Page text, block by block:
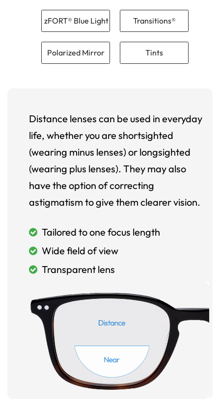
zFORT® Blue Light Transitions®
Polarized Mirror Tints
Distance lenses can be used in everyday
life, whether you are shortsighted
(wearing minus lenses) or longsighted
(wearing plus lenses). They may also
have the option of correcting
astigmatism to give them clearer vision.
Tailored to one focus length
Wide field of view
Transparent lens